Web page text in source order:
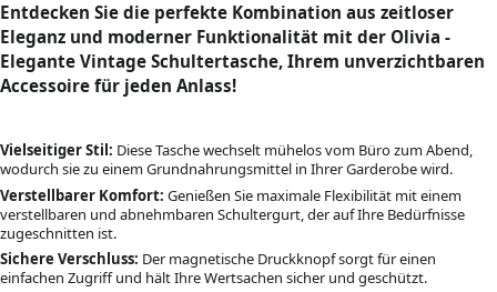
Entdecken Sie die perfekte Kombination aus zeitloser
Eleganz und moderner Funktionalität mit der Olivia -
Elegante Vintage Schultertasche, Ihrem unverzichtbaren
Accessoire für jeden Anlass!
Vielseitiger Stil: Diese Tasche wechselt mühelos vom Büro zum Abend,
wodurch sie zu einem Grundnahrungsmittel in Ihrer Garderobe wird.
Verstellbarer Komfort: Genießen Sie maximale Flexibilität mit einem
verstellbaren und abnehmbaren Schultergurt, der auf Ihre Bedürfnisse
zugeschnitten ist.
Sichere Verschluss: Der magnetische Druckknopf sorgt für einen
einfachen Zugriff und hält Ihre Wertsachen sicher und geschützt.